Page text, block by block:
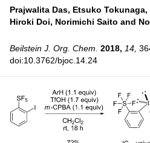
Prajwalita Das, Etsuko Tokunaga,
Hiroki Doi, Norimichi Saito and
Beilstein J. Org. Chem. 2018, 14,
doi:10.3762/bjoc.14.24